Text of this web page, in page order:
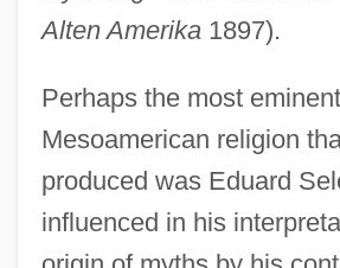
Alten Amerika1897).
Perhaps the most
Mesoamerican religion
produced was Eduard
influenced in his